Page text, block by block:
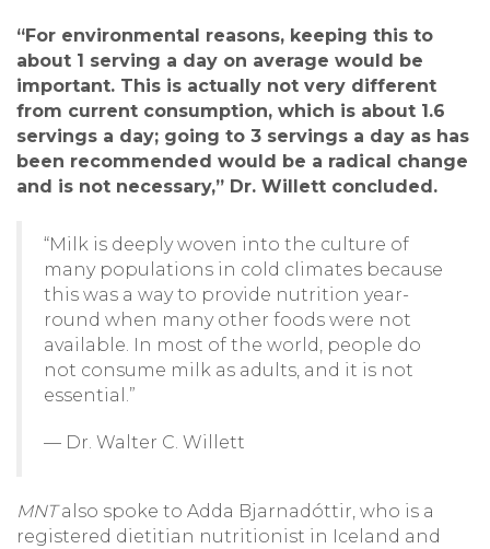
“For environmental reasons, keeping this to
about 1 serving a day on average would be
important. This is actually not very different
from current consumption, which is about 1.6
servings a day; going to 3 servings a day as has
been recommended would be a radical change
and is not necessary,” Dr. Willett concluded.
“Milk is deeply woven into the culture of
many populations in cold climates because
this was a way to provide nutrition year-
round when many other foods were not
available. In most of the world, people do
not consume milk as adults, and it is not
essential.”
— Dr. Walter C. Willett
MNTalso spoke to Adda Bjarnadóttir, who is a
registered dietitian nutritionist in Iceland and